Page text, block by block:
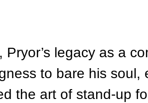
legacy as a
to bare his soul,
the art of stand-up